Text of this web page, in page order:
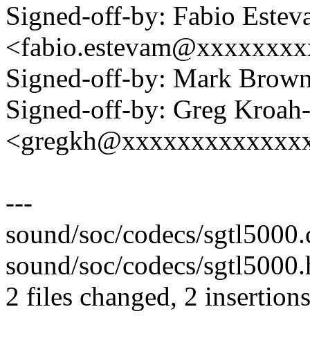
Signed-off-by: Fabio
Signed-off-by: Mark
Signed-off-by: Greg
---
sound/soc/codecs/
sound/soc/codecs/
2 files changed, 2